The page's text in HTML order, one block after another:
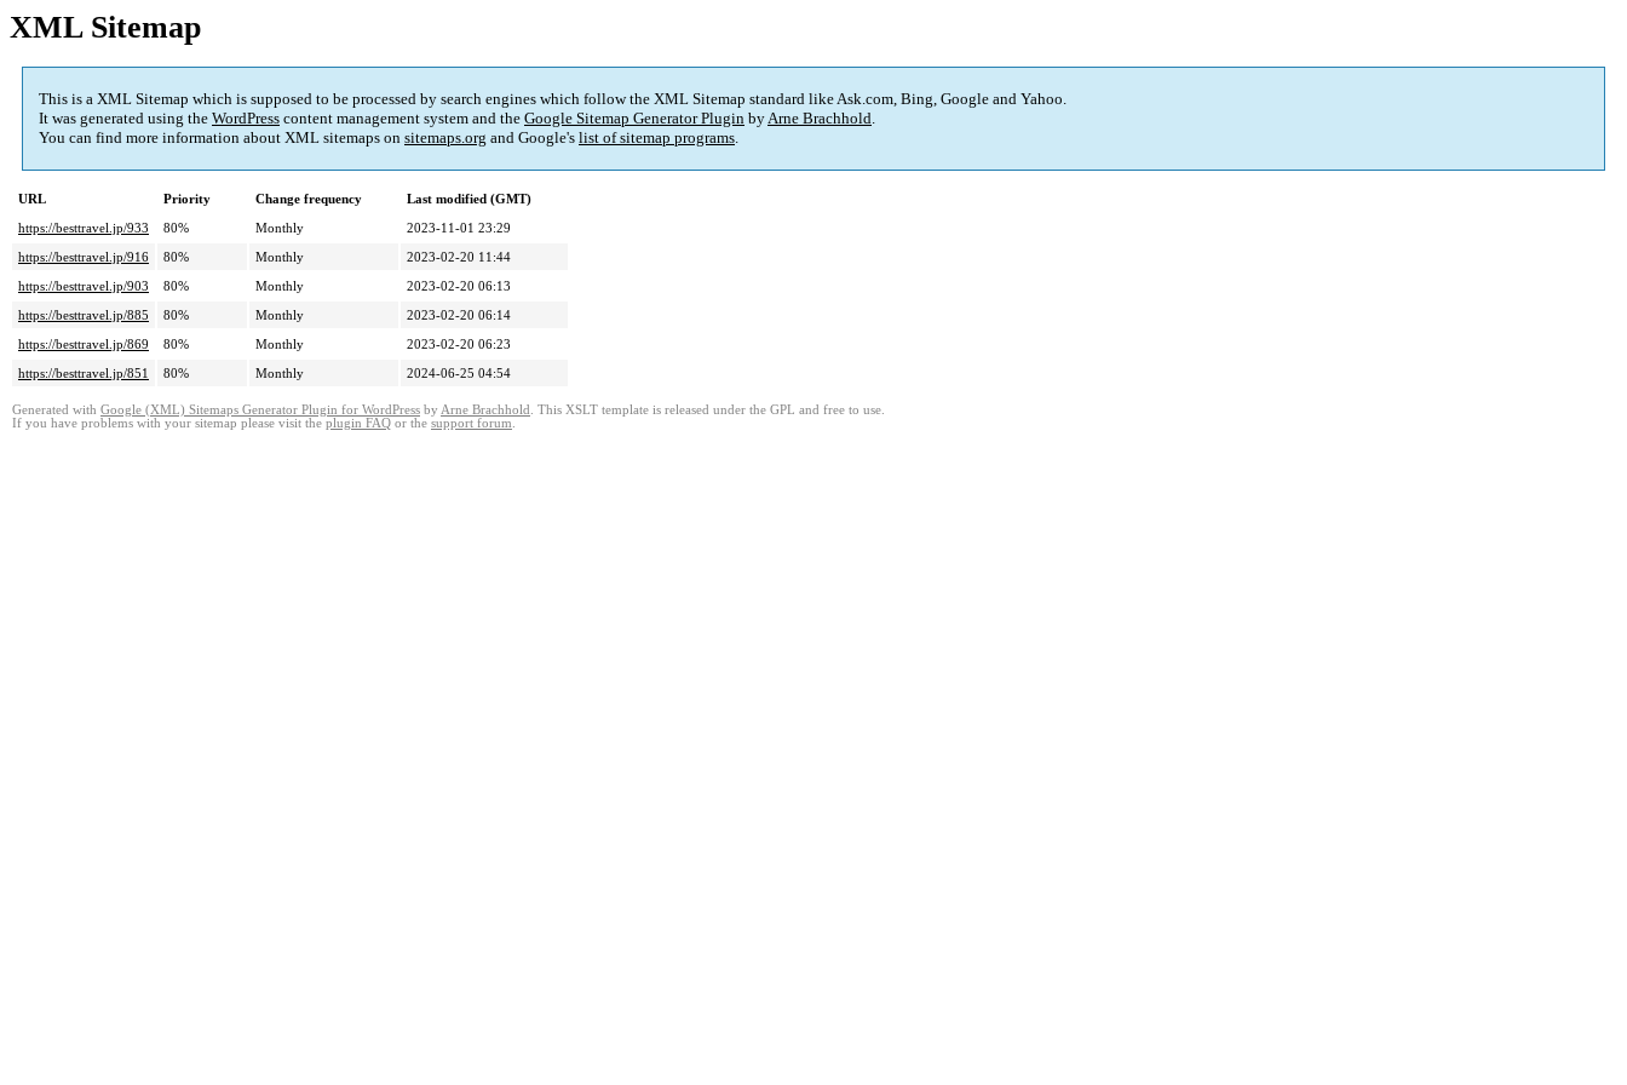
XML Sitemap
This is a XML Sitemap which is supposed to be processed by search engines which follow the XML Sitemap standard like Ask.com, Bing, Google and Yahoo.
It was generated using the WordPress content management system and the Google Sitemap Generator Plugin byArne Brachhold.
You can find more information about XML sitemaps on sitemaps.org and Google's list of sitemap programs.
URL Priority Change frequency
Last modified (GMT)
https://besttravel.jp/933
80% Monthly
2023-11-01 23:29
https://besttravel.jp/916
80% Monthly
2023-02-20 11:44
https://besttravel.jp/903
80% Monthly
2023-02-20 06:13
https://besttravel.jp/885
80% Monthly
2023-02-20 06:14
https://besttravel.jp/869
80% Monthly
2023-02-20 06:23
https://besttravel.jp/851
80% Monthly 2024-06-25 04:54
Generated with Google (XML) Sitemaps Generator Plugin for WordPress by Arne Brachhold . This XSLT template is released under the GPL and free to use.
If you have problems with your sitemap please visit the plugin FAQ or the support forum.